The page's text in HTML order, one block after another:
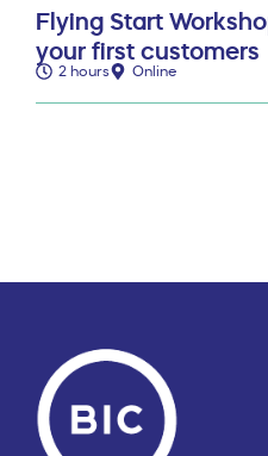
Flying Start
your first customers
2 hours Online